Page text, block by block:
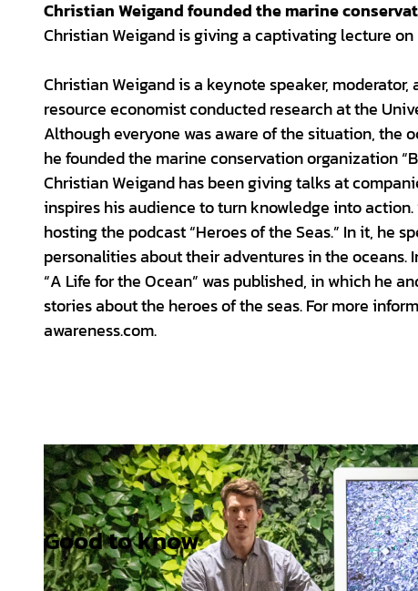
Christian Weigand founded the marine
Christian Weigand is giving a captivating lecture
Christian Weigand is a keynote speaker,
resource economist conducted research at the
Although everyone was aware of the situation, the
he founded the marine conservation organization
Christian Weigand has been giving talks at
inspires his audience to turn knowledge into
hosting the podcast “Heroes of the Seas.” In it, he
personalities about their adventures in the oceans.
“A Life for the Ocean” was published, in which he
stories about the heroes of the seas. For more
awareness.com.
Good to know